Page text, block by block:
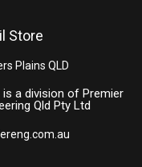
Store
Plains QLD
is a division of Premier
Qld Pty Ltd